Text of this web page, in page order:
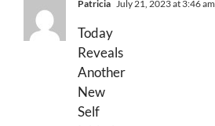
Patricia July 21, 2023 at 3:46 am
Today
Reveals
Another
New
Self